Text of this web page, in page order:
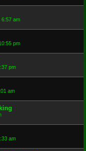
6:57 am
pm
pm
am
am